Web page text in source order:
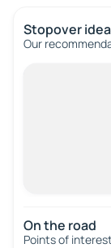
Stopover
Our
On the road
Points of